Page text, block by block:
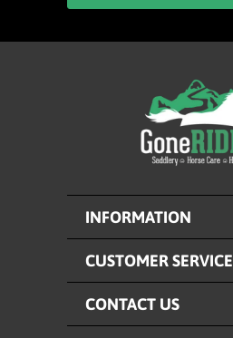
INFORMATION
CUSTOMER SERVICE
CONTACT US